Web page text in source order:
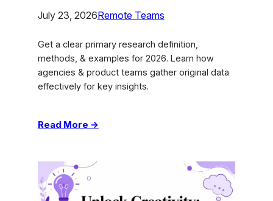
July 23, 2026Remote Teams
Get a clear primary research definition,
methods, & examples for 2026. Learn how
agencies & product teams gather original data
effectively for key insights.
Read More →:
&